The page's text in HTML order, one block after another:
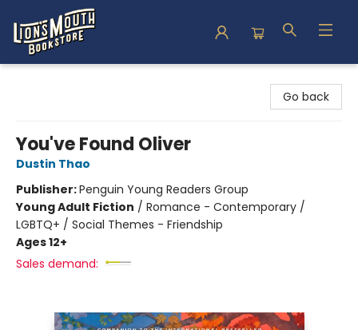
Go back
You've Found Oliver
Dustin Thao
Publisher:Penguin Young Readers Group
Young Adult Fiction / Romance - Contemporary /
LGBTQ+ / Social Themes - Friendship
Ages 12+
Sales demand: